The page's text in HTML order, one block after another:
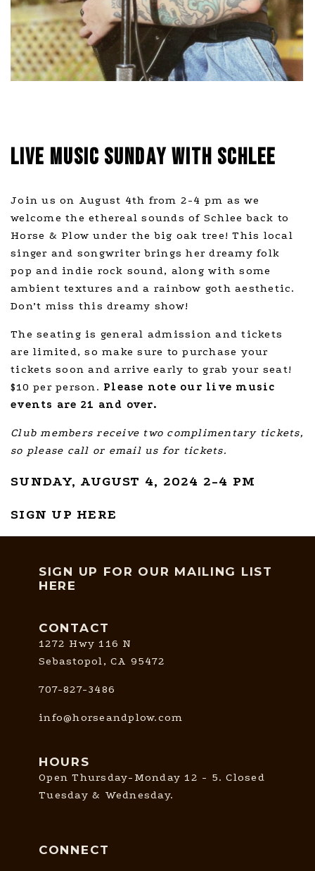
LIVE MUSIC SUNDAY WITH SCHLEE
Join us on August 4th from 2-4 pm as we
welcome the ethereal sounds of Schlee back to
Horse & Plow under the big oak tree! This local
singer and songwriter brings her dreamy folk
pop and indie rock sound, along with some
ambient textures and a rainbow goth aesthetic.
Don’t miss this dreamy show!
The seating is general admission and tickets
are limited, so make sure to purchase your
tickets soon and arrive early to grab your seat!
$10 per person. Please note our live music
events are 21 and over.
Club members receive two complimentary tickets,
so please call or email us for tickets.
SUNDAY, AUGUST 4, 2024 2-4 PM
SIGN UP HERE
SIGN UP FOR OUR MAILING LIST
HERE
CONTACT
1272 Hwy 116 N
Sebastopol, CA 95472
707-827-3486
info@horseandplow.com
HOURS
Open Thursday-Monday 12 - 5. Closed
Tuesday & Wednesday.
CONNECT